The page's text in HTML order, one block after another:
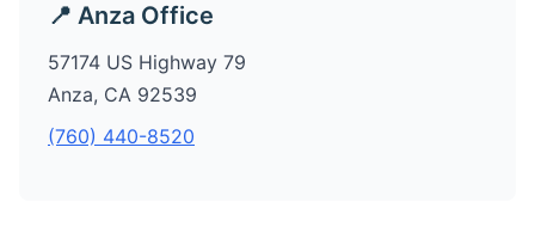
📍 Anza Office
57174 US Highway 79
Anza, CA 92539
(760) 440-8520